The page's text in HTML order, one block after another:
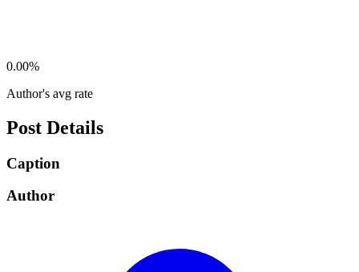
0.00%
Author's avg rate
Post Details
Caption
Author